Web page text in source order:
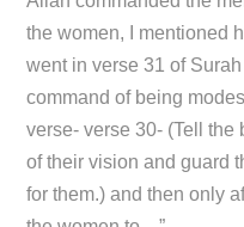
the women, I mentioned
went in verse 31 of
command of being
verse- verse 30- (Tell the
of their vision and guard
for them.) and then only